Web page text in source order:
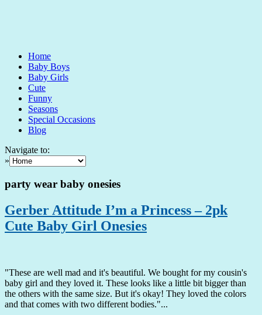
Home
Baby Boys
Baby Girls
Cute
Funny
Seasons
Special Occasions
Blog
Navigate to:
»
party wear baby onesies
Gerber Attitude I’m a Princess – 2pk
Cute Baby Girl Onesies
"These are well mad and it's beautiful. We bought for my cousin's
baby girl and they loved it. These looks like a little bit bigger than
the others with the same size. But it's okay! They loved the colors
and that comes with two different bodies."...